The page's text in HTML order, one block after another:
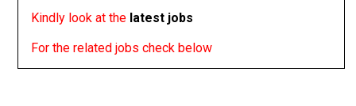
Kindly look at the latest jobs
For the related jobs check below